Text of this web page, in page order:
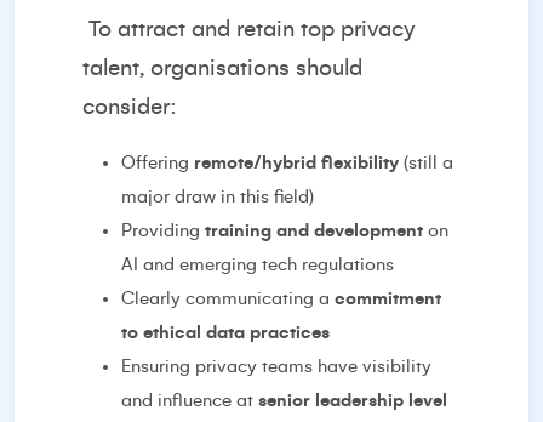
To attract and retain top privacy
talent, organisations should
consider:
Offering remote/hybrid flexibility (still a
major draw in this field)
Providing training and development on
AI and emerging tech regulations
Clearly communicating a commitment
to ethical data practices
Ensuring privacy teams have visibility
and influence at senior leadership level